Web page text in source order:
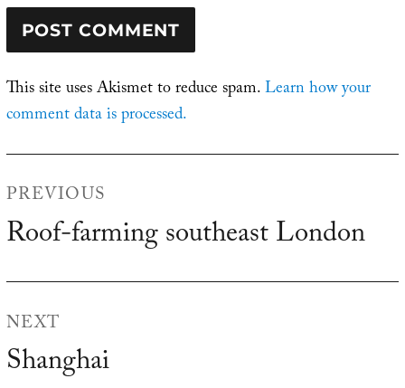
This site uses Akismet to reduce spam.Learn how your
comment data is processed.
PREVIOUS
Previous
Roof-farming southeast London
NEXT
Next
Shanghai